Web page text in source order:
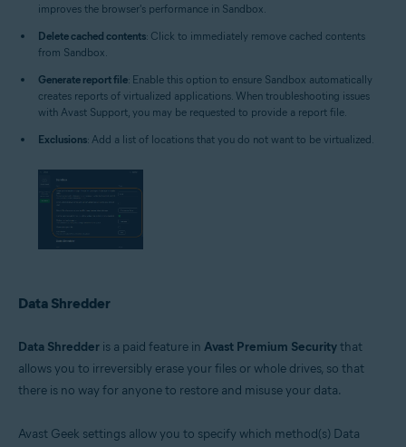
improves the browser's performance in Sandbox.
Delete cached contents: Click to immediately remove cached contents
from Sandbox.
Generate report file: Enable this option to ensure Sandbox automatically
creates reports of virtualized applications. When troubleshooting issues
with Avast Support, you may be requested to provide a report file.
Exclusions: Add a list of locations that you do not want to be virtualized.
Data Shredder
Data Shredder is a paid feature in Avast Premium Securitythat
allows you to irreversibly erase your files or whole drives, so that
there is no way for anyone to restore and misuse your data.
Avast Geek settings allow you to specify which method(s) Data